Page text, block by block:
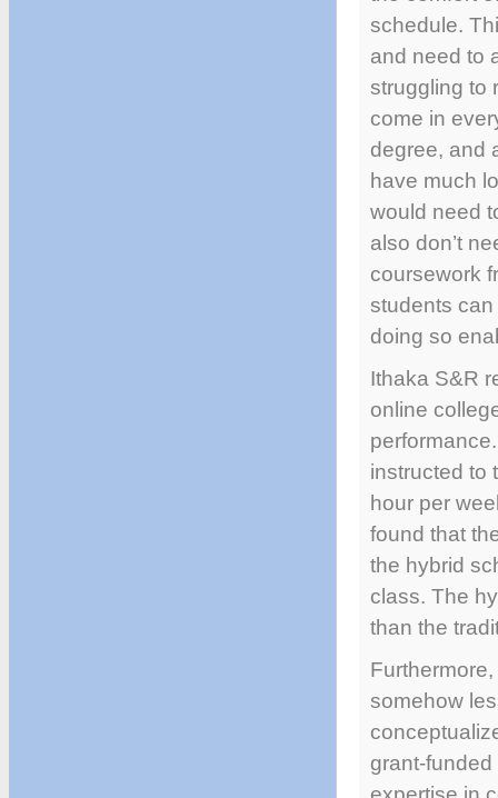
schedule.
and need to
struggling to
come in
degree, and
have much
would need
also don’t
coursework
students
doing so
Ithaka S&R
online
instructed to
hour per
found that
the hybrid
class. The
than the
somehow
grant-